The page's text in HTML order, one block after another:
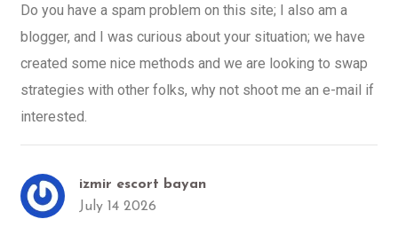
Do you have a spam problem on this site; I also am a
blogger, and I was curious about your situation; we have
created some nice methods and we are looking to swap
strategies with other folks, why not shoot me an e-mail if
interested.
izmir escort bayan
July 14 2026